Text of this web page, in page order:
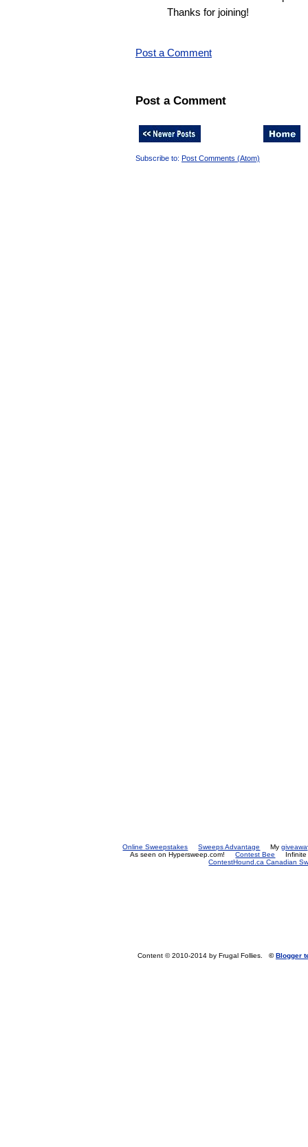
Thanks for joining!
Post a Comment
Post a Comment
Subscribe to: Post Comments (Atom)
Online Sweepstakes Sweeps Advantage My
As seen on Hypersweep.com!Contest Bee
Infinite
ContestHound.ca Canadian
Content © 2010-2014 by Frugal Follies. ©Blogger